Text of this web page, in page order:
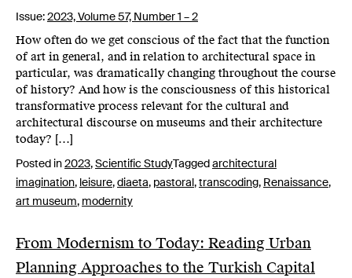
Issue:2023,Volume 57, Number 1 – 2
How often do we get conscious of the fact that the function
of art in general, and in relation to architectural space in
particular, was dramatically changing throughout the course
of history? And how is the consciousness of this historical
transformative process relevant for the cultural and
architectural discourse on museums and their architecture
today? […]
Posted in2023,Scientific StudyTaggedarchitectural
imagination, leisure,diaeta, pastoral,transcoding, Renaissance,
art museum, modernity
From Modernism to Today: Reading Urban
Planning Approaches to the Turkish Capital